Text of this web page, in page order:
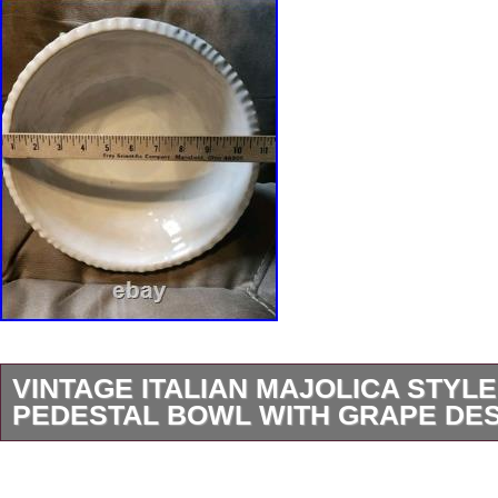
VINTAGE ITALIAN MAJOLICA
PEDESTAL BOWL WITH GRAPE